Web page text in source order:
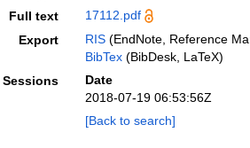
Full text
17112.pdf
Export
RIS(EndNote, Reference
BibTex(BibDesk, LaTeX)
Sessions
Date
2018-07-19 06:53:56Z
[Back to search]